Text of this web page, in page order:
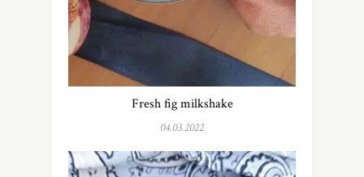
Fresh fig milkshake
04.03.2022